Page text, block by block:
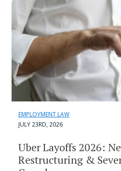
EMPLOYMENT LAW
JULY 23RD, 2026
Uber Layoffs 2026:
Restructuring &